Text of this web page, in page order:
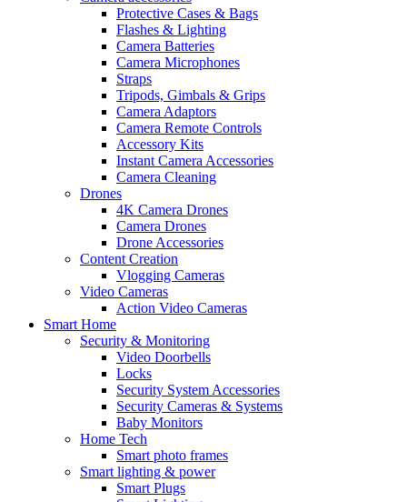
Protective Cases & Bags
Flashes & Lighting
Camera Batteries
Camera Microphones
Straps
Tripods, Gimbals & Grips
Camera Adaptors
Camera Remote Controls
Accessory Kits
Instant Camera Accessories
Camera Cleaning
Drones
4K Camera Drones
Camera Drones
Drone Accessories
Content Creation
Vlogging Cameras
Video Cameras
Action Video Cameras
Smart Home
Security & Monitoring
Video Doorbells
Locks
Security System Accessories
Security Cameras & Systems
Baby Monitors
Home Tech
Smart photo frames
Smart lighting & power
Smart Plugs